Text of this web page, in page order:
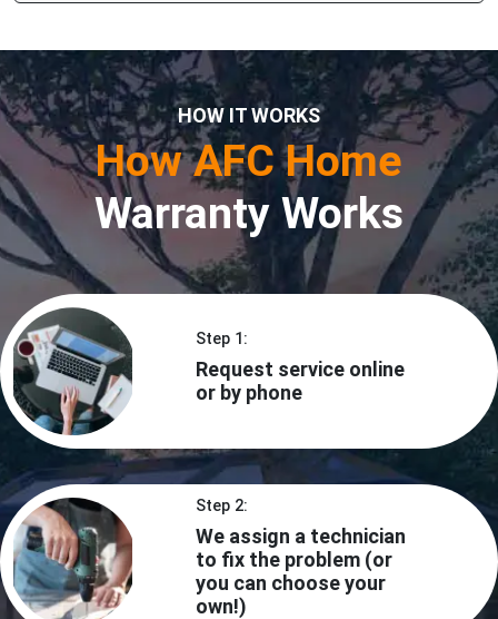
HOW IT WORKS
How AFC Home
Warranty Works
Step 1:
Request service online
or by phone
Step 2:
We assign a technician
to fix the problem (or
you can choose your
own!)